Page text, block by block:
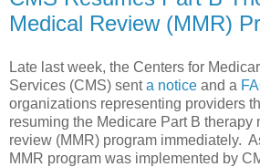
Medical Review (MMR)
Late last week, the Centers for
Services (CMS) senta notice and a
organizations representing providers
resuming the Medicare Part B therapy
review (MMR) program immediately.
MMR program was implemented by